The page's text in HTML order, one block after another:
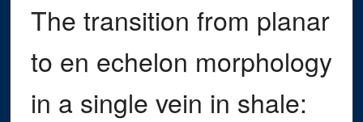
The transition from planar
to en echelon morphology
in a single vein in shale: